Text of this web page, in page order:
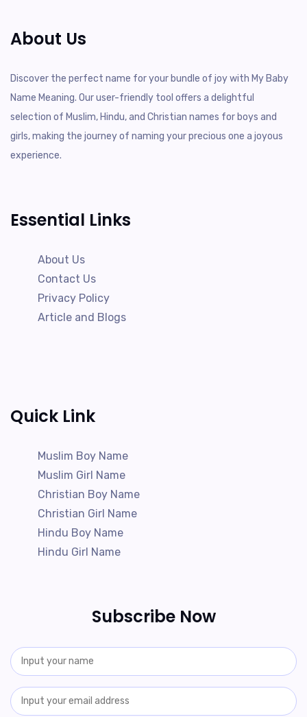
About Us
Discover the perfect name for your bundle of joy with My Baby
Name Meaning. Our user-friendly tool offers a delightful
selection of Muslim, Hindu, and Christian names for boys and
girls, making the journey of naming your precious one a joyous
experience.
Essential Links
About Us
Contact Us
Privacy Policy
Article and Blogs
Quick Link
Muslim Boy Name
Muslim Girl Name
Christian Boy Name
Christian Girl Name
Hindu Boy Name
Hindu Girl Name
Subscribe Now